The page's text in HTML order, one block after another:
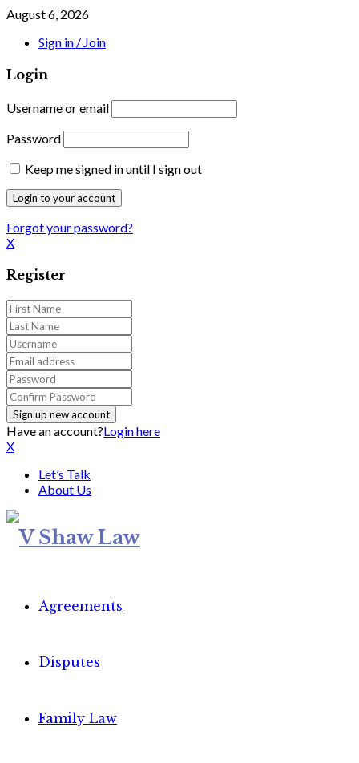
August 6, 2026
Sign in / Join
Login
Username or email
Password
Keep me signed in until I sign out
Forgot your password?
X
Register
Have an account?Login here
X
Let’s Talk
About Us
Agreements
Disputes
Family Law